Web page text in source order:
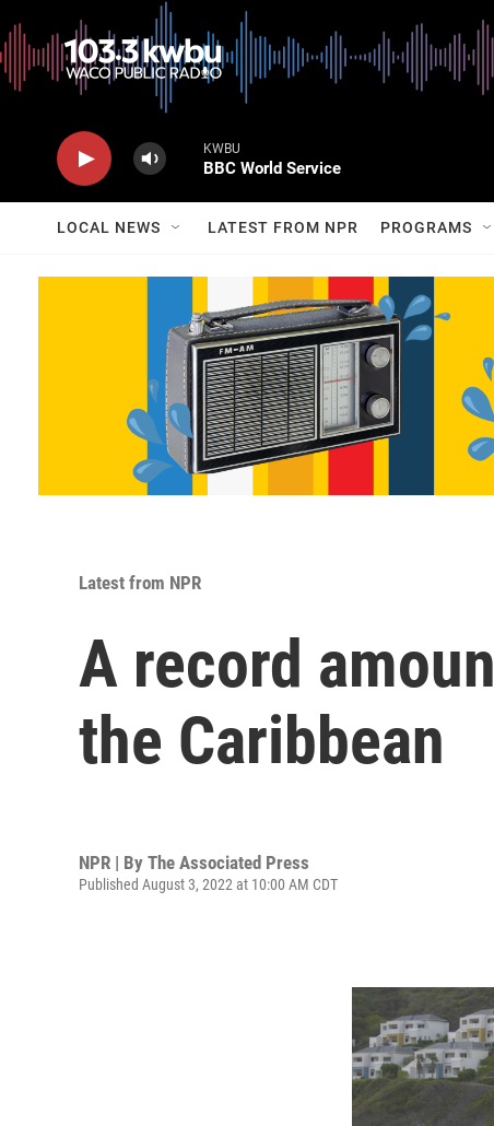
KWBU
BBC World Service
LOCAL NEWS LATEST FROM NPR PROGRAMS
Latest from NPR
A record
the Caribbean
NPR | By The Associated Press
Published August 3, 2022 at 10:00 AM CDT